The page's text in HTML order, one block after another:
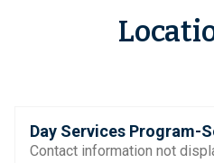
Day Services Program-
Contact information not